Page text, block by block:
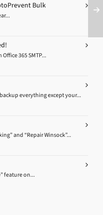
Bulk
365 SMTP...
everything except your...
and “Repair Winsock”...
feature on...